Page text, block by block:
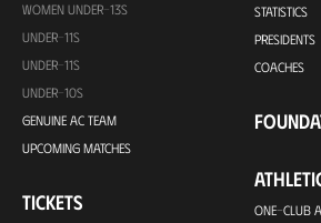
WOMEN UNDER-13S
UNDER-11S
UNDER-11S
UNDER-10S
GENUINE AC TEAM
UPCOMING MATCHES
TICKETS
STATISTICS
PRESIDENTS
COACHES
ONE-CLUB